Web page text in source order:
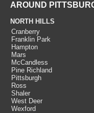
AROUND
NORTH HILLS
Cranberry
Franklin Park
Hampton
Mars
McCandless
Pine Richland
Pittsburgh
Ross
Shaler
West Deer
Wexford